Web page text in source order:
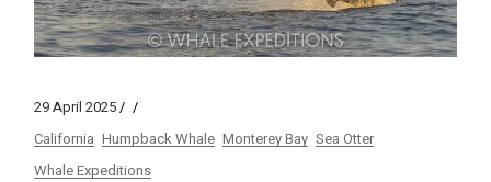
29 April 2025
California Humpback Whale Monterey Bay Sea Otter
Whale Expeditions